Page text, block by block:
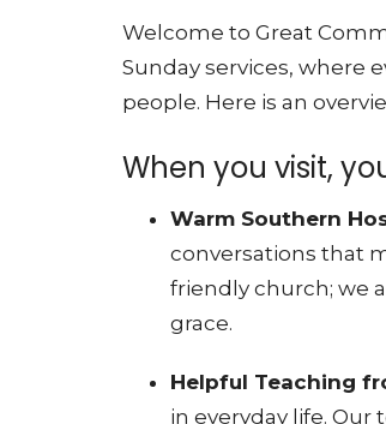
Welcome to Great
Sunday services, where
people. Here is an
When you visit,
Warm Southern
conversations that
friendly church; we
grace.
Helpful Teaching
in everyday life. Our